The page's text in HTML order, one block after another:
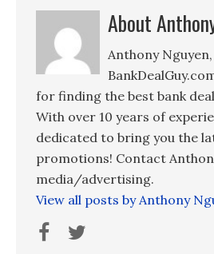
About
Anthony
for finding the best bank
With over 10 years of
dedicated to bring you the
promotions! Contact
media/advertising.
View all posts by Anthony